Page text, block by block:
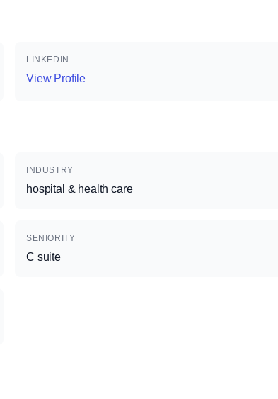
LINKEDIN
View Profile
INDUSTRY
hospital & health care
SENIORITY
C suite